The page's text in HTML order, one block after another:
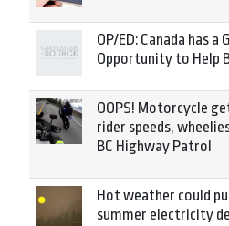
OP/ED: Canada has a
Opportunity to Help
OOPS! Motorcycle
rider speeds,
BC Highway Patrol
Hot weather could
summer electricity